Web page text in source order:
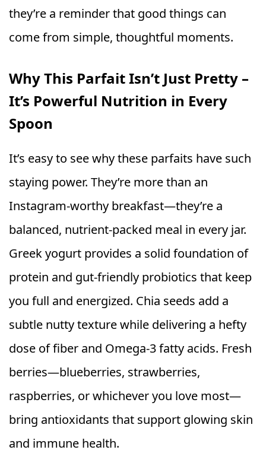
they’re a reminder that good things can
come from simple, thoughtful moments.
Why This Parfait Isn’t Just Pretty –
It’s Powerful Nutrition in Every
Spoon
It’s easy to see why these parfaits have such
staying power. They’re more than an
Instagram-worthy breakfast—they’re a
balanced, nutrient-packed meal in every jar.
Greek yogurt provides a solid foundation of
protein and gut-friendly probiotics that keep
you full and energized. Chia seeds add a
subtle nutty texture while delivering a hefty
dose of fiber and Omega-3 fatty acids. Fresh
berries—blueberries, strawberries,
raspberries, or whichever you love most—
bring antioxidants that support glowing skin
and immune health.